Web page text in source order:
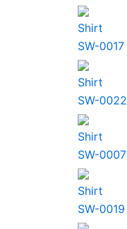
Shirt
SW-0017
Shirt
SW-0022
Shirt
SW-0007
Shirt
SW-0019